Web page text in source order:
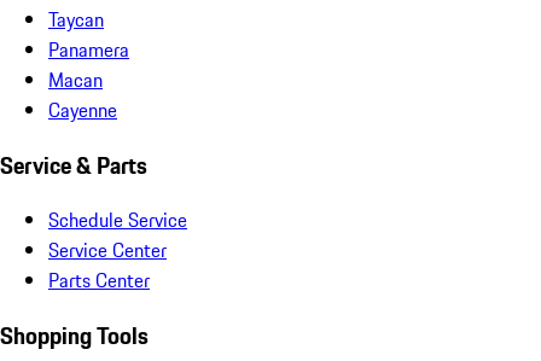
Taycan
Panamera
Macan
Cayenne
Service & Parts
Schedule Service
Service Center
Parts Center
Shopping Tools